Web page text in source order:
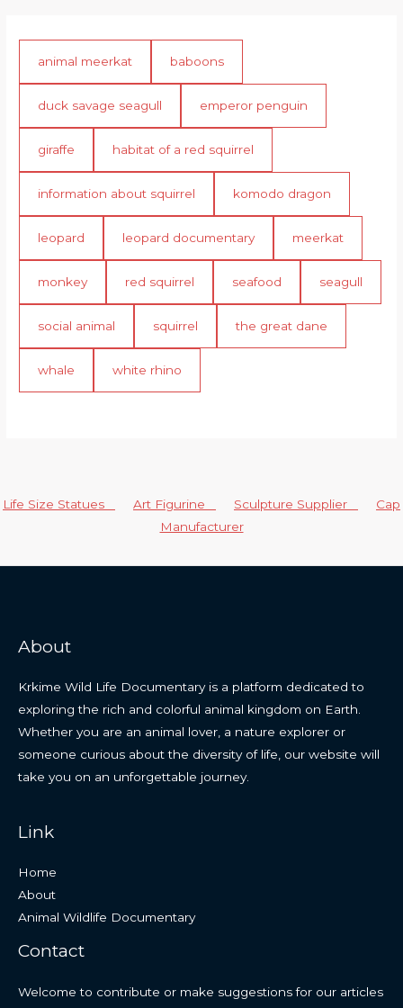
animal meerkat baboons
duck savage seagull emperor penguin
giraffe habitat of a red squirrel
information about squirrel komodo dragon
leopard leopard documentary meerkat
monkey red squirrel seafood seagull
social animal squirrel the great dane
whale white rhino
Life Size Statues Art Figurine Sculpture Supplier
Cap
Manufacturer
About
Krkime Wild Life Documentary is a platform dedicated to
exploring the rich and colorful animal kingdom on Earth.
Whether you are an animal lover, a nature explorer or
someone curious about the diversity of life, our website will
take you on an unforgettable journey.
Link
Home
About
Animal Wildlife Documentary
Contact
Welcome to contribute or make suggestions for our articles